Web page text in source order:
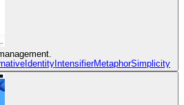
Identity IntensifierMetaphorSimplicity